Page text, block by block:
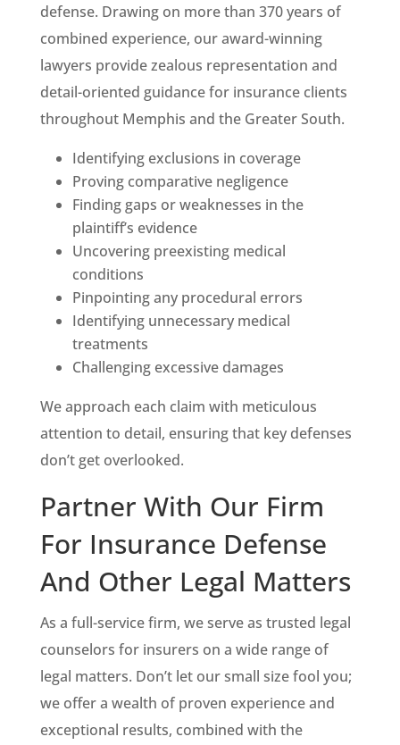
defense. Drawing on more than 370 years of
combined experience, our award-winning
lawyers provide zealous representation and
detail-oriented guidance for insurance clients
throughout Memphis and the Greater South.
Identifying exclusions in coverage
Proving comparative negligence
Finding gaps or weaknesses in the
plaintiff’s evidence
Uncovering preexisting medical
conditions
Pinpointing any procedural errors
Identifying unnecessary medical
treatments
Challenging excessive damages
We approach each claim with meticulous
attention to detail, ensuring that key defenses
don’t get overlooked.
Partner With Our Firm
For Insurance Defense
And Other Legal Matters
As a full-service firm, we serve as trusted legal
counselors for insurers on a wide range of
legal matters. Don’t let our small size fool you;
we offer a wealth of proven experience and
exceptional results, combined with the